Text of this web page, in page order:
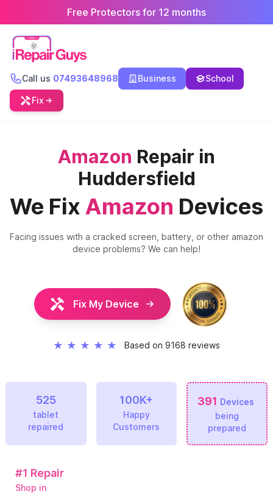
Free Protectors for 12 months
Call us 07493648968 Business School
Fix
Amazon Repair in
Huddersfield
We Fix Amazon Devices
Facing issues with a cracked screen, battery, or other amazon
device problems? We can help!
Fix My Device
★ ★ ★ ★ ★ Based on 9168 reviews
525
tablet
repaired
100K+
Happy
Customers
391 Devices
being
prepared
#1 Repair
Shop in